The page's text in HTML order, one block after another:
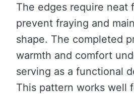
The edges require neat
prevent fraying and
shape. The completed
warmth and comfort
serving as a functional
This pattern works well